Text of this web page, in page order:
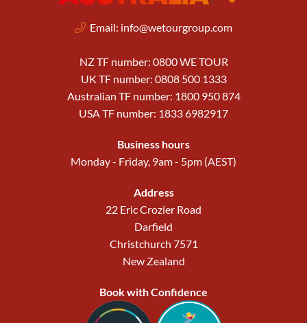
Email: info@wetourgroup.com
NZ TF number: 0800 WE TOUR
UK TF number: 0808 500 1333
Australian TF number: 1800 950 874
USA TF number: 1833 6982917
Business hours
Monday - Friday, 9am - 5pm (AEST)
Address
22 Eric Crozier Road
Darfield
Christchurch 7571
New Zealand
Book with Confidence